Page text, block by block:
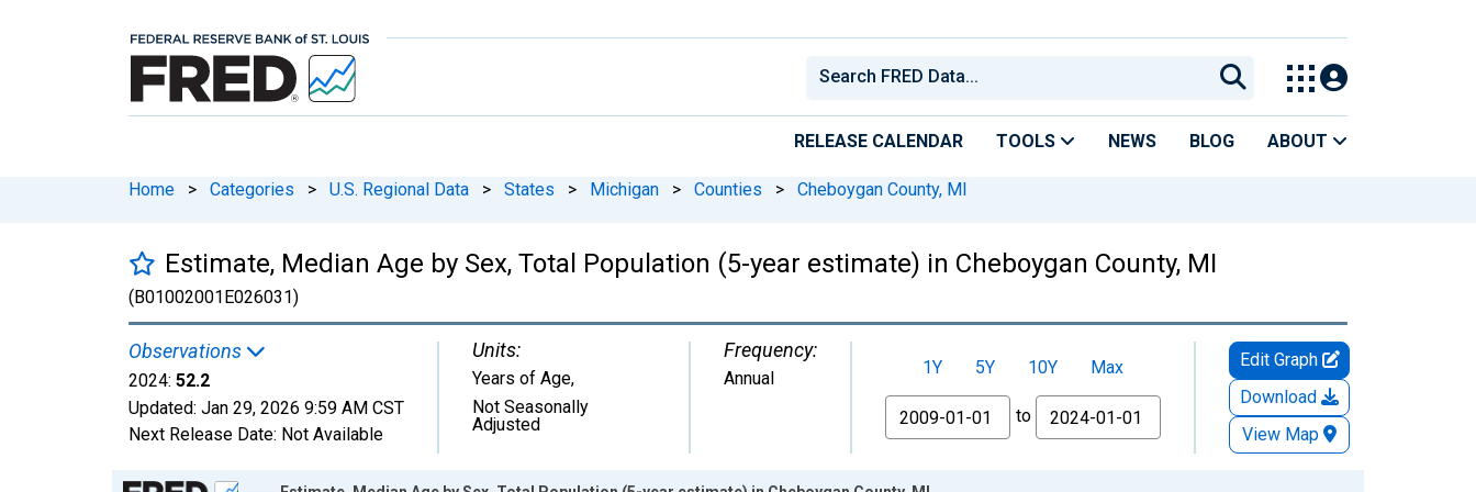
RELEASE CALENDAR TOOLS NEWS BLOG ABOUT
Home > Categories > U.S. Regional Data > States > Michigan > Counties > Cheboygan County, MI
Estimate, Median Age by Sex, Total Population (5-year estimate) in Cheboygan County, MI
(B01002001E026031)
Observations
2024: 52.2
Updated: Jan 29, 2026 9:59 AM CST
Next Release Date: Not Available
Units:
Years of Age,
Not Seasonally
Adjusted
Frequency:
Annual 1Y 5Y 10Y
Max
From
to
Edit Graph
Download
View Map
Chart